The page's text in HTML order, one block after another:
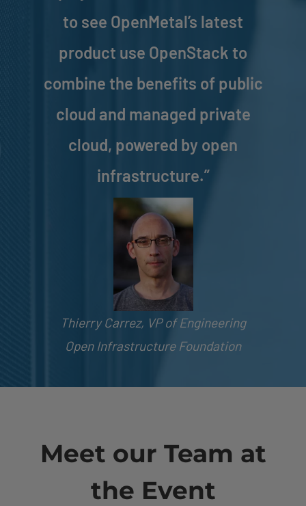
to see OpenMetal’s latest
product use OpenStack to
combine the benefits of public
cloud and managed private
cloud, powered by open
infrastructure.”
Thierry Carrez, VP of Engineering
Open Infrastructure Foundation
Meet our Team at
the Event